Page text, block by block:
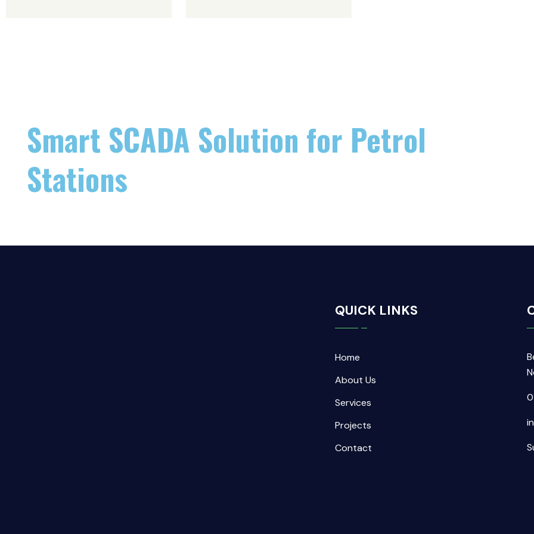
Smart SCADA Solution for Petrol
Stations
QUICK LINKS
Home
About Us
Services
Projects
Contact